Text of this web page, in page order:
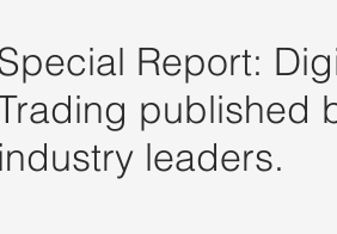
Report:
published
leaders.